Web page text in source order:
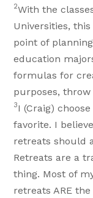
2With the
Universities,
point of
education
formulas for
purposes,
3I (Craig)
favorite. I
retreats should
Retreats are a
thing. Most of
retreats ARE